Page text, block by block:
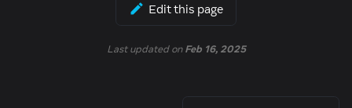
Edit this page
Last updatedonFeb 16, 2025